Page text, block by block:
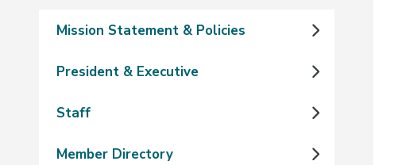
Mission Statement & Policies
President & Executive
Staff
Member Directory